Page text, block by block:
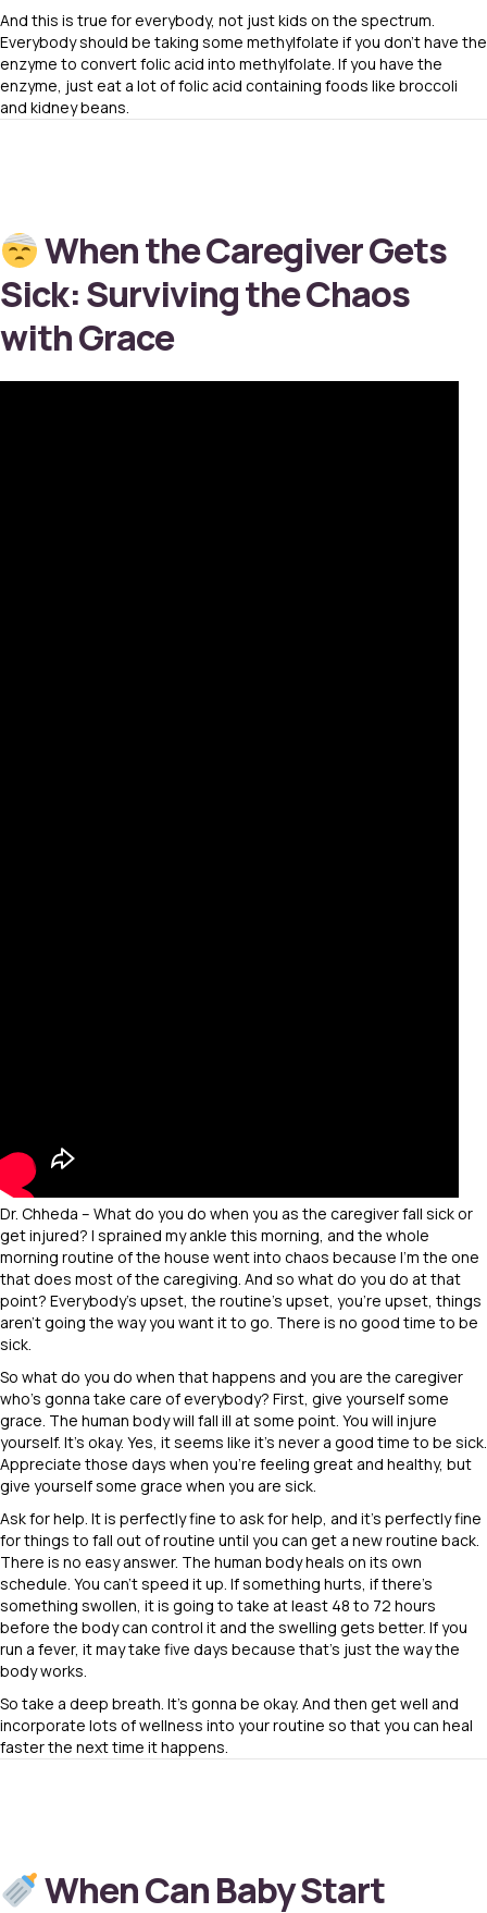
And this is true for everybody, not just kids on the spectrum.
Everybody should be taking some methylfolate if you don’t have the
enzyme to convert folic acid into methylfolate. If you have the
enzyme, just eat a lot of folic acid containing foods like broccoli
and kidney beans.
When the Caregiver Gets
Sick: Surviving the Chaos
with Grace
Dr. Chheda – What do you do when you as the caregiver fall sick or
get injured? I sprained my ankle this morning, and the whole
morning routine of the house went into chaos because I’m the one
that does most of the caregiving. And so what do you do at that
point? Everybody’s upset, the routine’s upset, you’re upset, things
aren’t going the way you want it to go. There is no good time to be
sick.
So what do you do when that happens and you are the caregiver
who’s gonna take care of everybody? First, give yourself some
grace. The human body will fall ill at some point. You will injure
yourself. It’s okay. Yes, it seems like it’s never a good time to be sick.
Appreciate those days when you’re feeling great and healthy, but
give yourself some grace when you are sick.
Ask for help. It is perfectly fine to ask for help, and it’s perfectly fine
for things to fall out of routine until you can get a new routine back.
There is no easy answer. The human body heals on its own
schedule. You can’t speed it up. If something hurts, if there’s
something swollen, it is going to take at least 48 to 72 hours
before the body can control it and the swelling gets better. If you
run a fever, it may take five days because that’s just the way the
body works.
So take a deep breath. It’s gonna be okay. And then get well and
incorporate lots of wellness into your routine so that you can heal
faster the next time it happens.
When Can Baby Start